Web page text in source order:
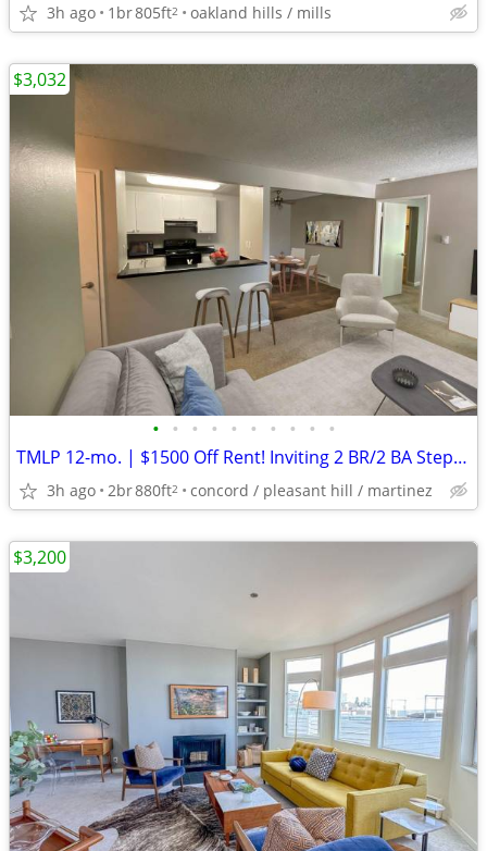
3h ago 1br805ft2 oakland hills / mills
• • • • • • • • • •
TMLP 12-mo. | $1500 Off Rent! Inviting 2 BR/2 BA Steps from Trails + Shopping
3h ago 2br880ft2 concord / pleasant hill / martinez
$3,032
$3,200